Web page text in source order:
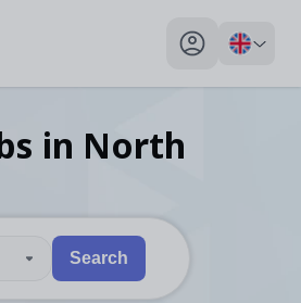
My profile
in North
with swipe gestures.
down arrows to review and enter
Search